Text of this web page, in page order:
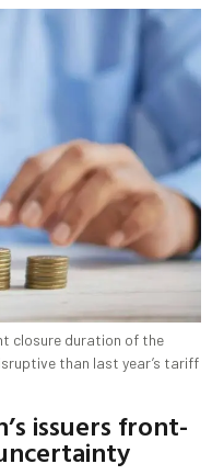
closure duration of the
than last year’s tariff
issuers front-